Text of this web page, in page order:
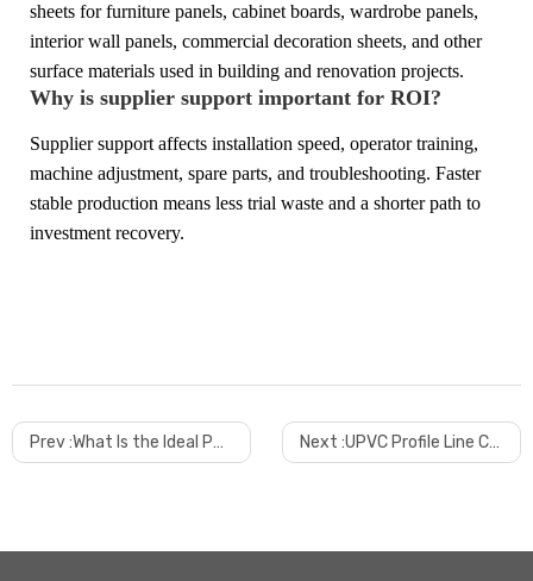
sheets for furniture panels, cabinet boards, wardrobe panels,
interior wall panels, commercial decoration sheets, and other
surface materials used in building and renovation projects.
Why is supplier support important for ROI?
Supplier support affects installation speed, operator training,
machine adjustment, spare parts, and troubleshooting. Faster
stable production means less trial waste and a shorter path to
investment recovery.
Prev :What Is the Ideal PVC Edge Band Width and Thickness for Modern Furniture Next :UPVC Profile Line Cost in 2026 A Practical Guide